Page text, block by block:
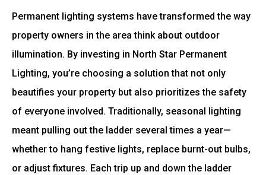
Permanent lighting systems have transformed the way
property owners in the area think about outdoor
illumination. By investing in North Star Permanent
Lighting, you’re choosing a solution that not only
beautifies your property but also prioritizes the safety
of everyone involved. Traditionally, seasonal lighting
meant pulling out the ladder several times a year—
whether to hang festive lights, replace burnt-out bulbs,
or adjust fixtures. Each trip up and down the ladder